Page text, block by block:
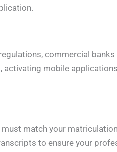
commercial
activating mobile
match your
to ensure your